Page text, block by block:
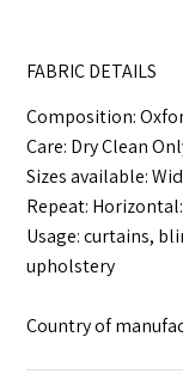
FABRIC DETAILS
Composition:
Care: Dry Clean
Sizes available:
Repeat:
Usage: curtains,
upholstery
Country of